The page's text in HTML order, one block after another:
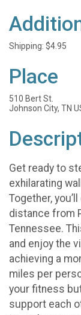
Shipping: $4.95
Place
510 Bert St.
Johnson City, TN
Get ready to
exhilarating
Together,
distance from
Tennessee.
and enjoy the
achieving a
miles per
your fitness
support each